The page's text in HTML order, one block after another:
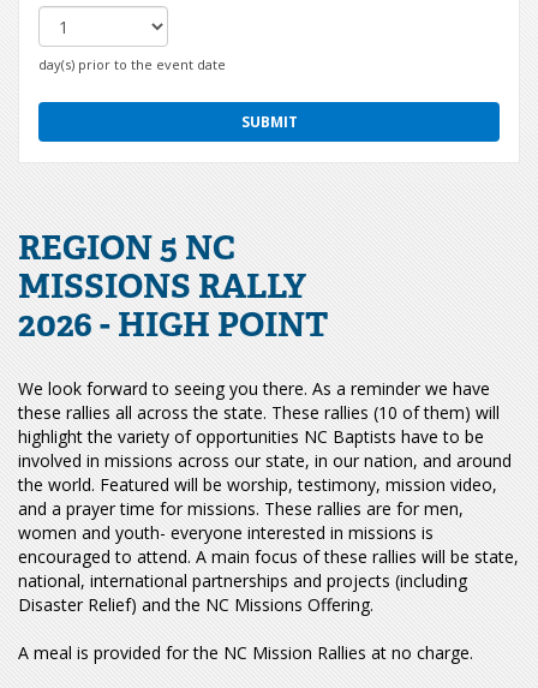
day(s) prior to the event date
REGION 5 NC
MISSIONS RALLY
2026 - HIGH POINT
We look forward to seeing you there. As a reminder we have
these rallies all across the state. These rallies (10 of them) will
highlight the variety of opportunities NC Baptists have to be
involved in missions across our state, in our nation, and around
the world. Featured will be worship, testimony, mission video,
and a prayer time for missions. These rallies are for men,
women and youth- everyone interested in missions is
encouraged to attend. A main focus of these rallies will be state,
national, international partnerships and projects (including
Disaster Relief) and the NC Missions Offering.
A meal is provided for the NC Mission Rallies at no charge.